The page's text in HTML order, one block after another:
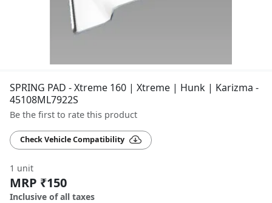
SPRING PAD - Xtreme 160 | Xtreme | Hunk | Karizma -
45108ML7922S
Be the first to rate this product
Check Vehicle Compatibility
1 unit
MRP ₹150
Inclusive of all taxes